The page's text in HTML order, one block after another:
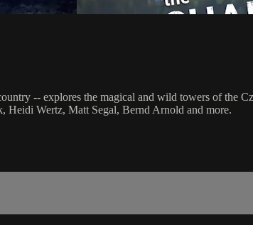
-- explores the magical and wild towers of the
Heidi Wertz, Matt Segal, Bernd Arnold and more.